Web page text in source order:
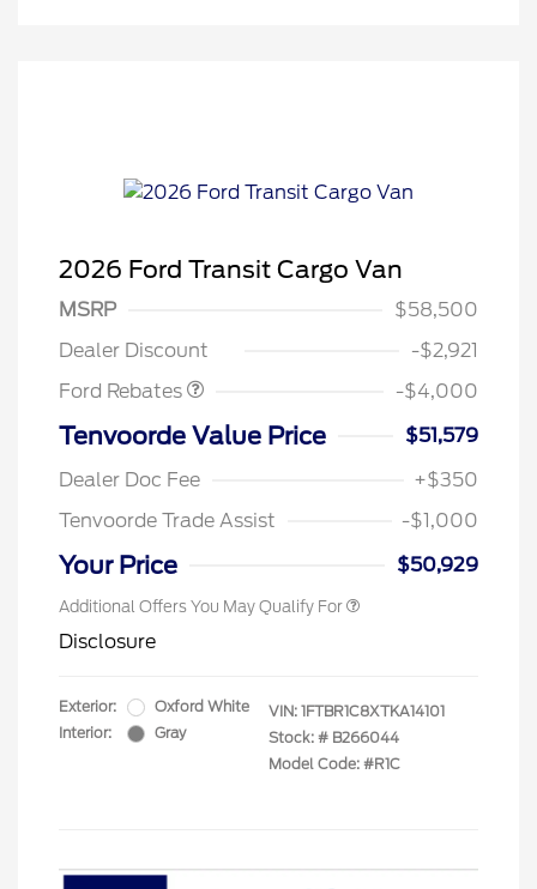
2026 Ford Transit Cargo Van
MSRP
$58,500
Dealer Discount
-$2,921
Ford Rebates
Retail Customer Cash
$3,000
SSE Down Payment
-$4,000
Tenvoorde Value Price
$51,579
Dealer Doc Fee
+$350
Tenvoorde Trade Assist
-$1,000
Your Price $50,929
Additional Offers You May Qualify For
Disclosure
Exterior:
Oxford White
Interior:
Gray
VIN: 1FTBR1C8XTKA14101
Stock: # B266044
Model Code: #R1C